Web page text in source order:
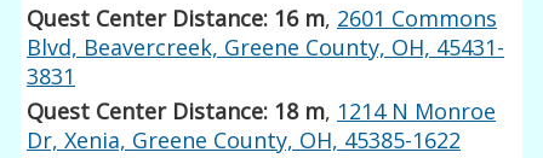
Quest Center Distance: 16 m, 2601 Commons
Blvd, Beavercreek, Greene County, OH, 45431-
3831
Quest Center Distance: 18 m, 1214 N Monroe
Dr, Xenia, Greene County, OH, 45385-1622